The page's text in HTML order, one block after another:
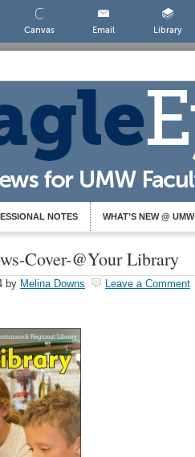
Canvas Email Library
NOTES WHAT’S NEW @ UMW
Cover-@Your Library
by Melina Downs Leave a Comment